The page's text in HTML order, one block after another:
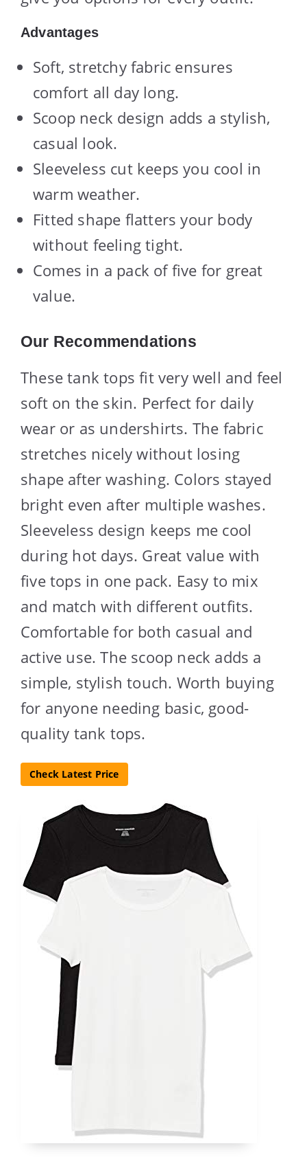
Advantages
Soft, stretchy fabric ensures
comfort all day long.
Scoop neck design adds a stylish,
casual look.
Sleeveless cut keeps you cool in
warm weather.
Fitted shape flatters your body
without feeling tight.
Comes in a pack of five for great
value.
Our Recommendations
These tank tops fit very well and feel
soft on the skin. Perfect for daily
wear or as undershirts. The fabric
stretches nicely without losing
shape after washing. Colors stayed
bright even after multiple washes.
Sleeveless design keeps me cool
during hot days. Great value with
five tops in one pack. Easy to mix
and match with different outfits.
Comfortable for both casual and
active use. The scoop neck adds a
simple, stylish touch. Worth buying
for anyone needing basic, good-
quality tank tops.
Check Latest Price